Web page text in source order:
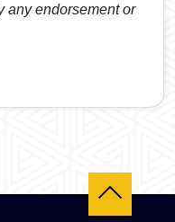
any endorsement or
Back to top